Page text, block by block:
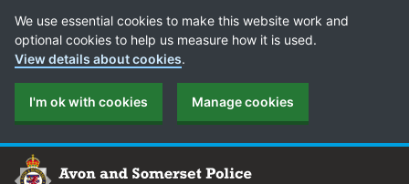
Cookie Preferences
We use essential cookies to make this website work and
optional cookies to help us measure how it is used.
View details about cookies.
I'm ok with cookies Manage cookies